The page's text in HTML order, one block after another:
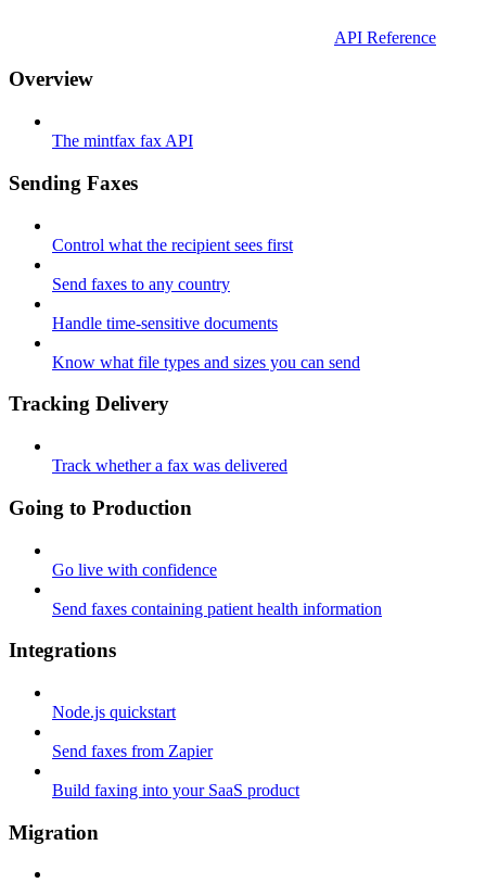
API Reference
Overview
The mintfax fax API
Sending Faxes
Control what the recipient sees first
Send faxes to any country
Handle time-sensitive documents
Know what file types and sizes you can send
Tracking Delivery
Track whether a fax was delivered
Going to Production
Go live with confidence
Send faxes containing patient health information
Integrations
Node.js quickstart
Send faxes from Zapier
Build faxing into your SaaS product
Migration